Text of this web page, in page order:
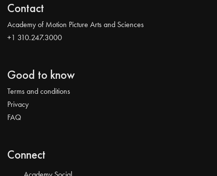
Contact
Academy of Motion Picture Arts and Sciences
+1 310.247.3000
Good to know
Terms and conditions
Privacy
FAQ
Connect